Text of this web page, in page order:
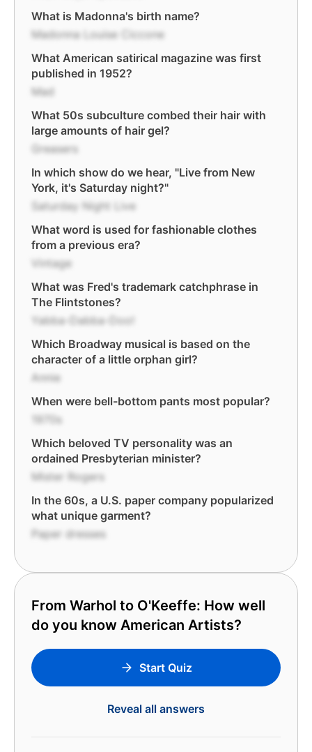
What is Madonna's birth name?
Madonna Louise Ciccone
What American satirical magazine was first
published in 1952?
Mad
What 50s subculture combed their hair with
large amounts of hair gel?
Greasers
In which show do we hear, "Live from New
York, it's Saturday night?"
Saturday Night Live
What word is used for fashionable clothes
from a previous era?
Vintage
What was Fred's trademark catchphrase in
The Flintstones?
Yabba-Dabba-Doo!
Which Broadway musical is based on the
character of a little orphan girl?
Annie
When were bell-bottom pants most popular?
1970s
Which beloved TV personality was an
ordained Presbyterian minister?
Mister Rogers
In the 60s, a U.S. paper company popularized
what unique garment?
Paper dresses
From Warhol to O'Keeffe: How well
do you know American Artists?
Start Quiz
Reveal all answers